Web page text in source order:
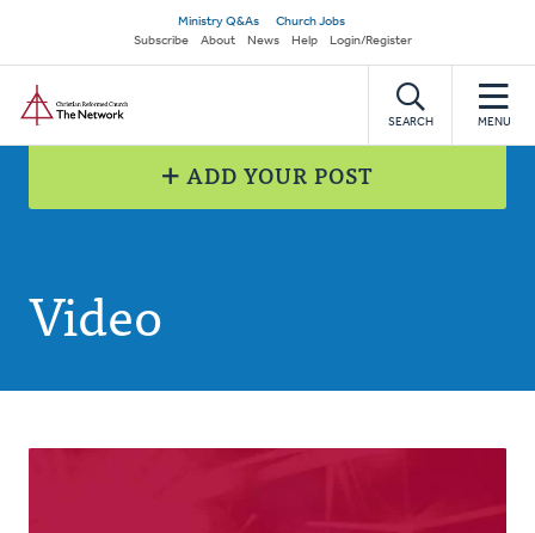
main
content
Secondary
navigation
Ministry Q&As
Church Jobs
Subscribe
About News Help Login/Register
SEARCH MENU
ADD YOUR POST
Video